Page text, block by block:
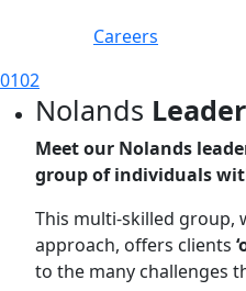
Careers
0102
Nolands
Meet our Nolands
group of individuals
This multi-skilled group,
approach, offers clients
to the many challenges